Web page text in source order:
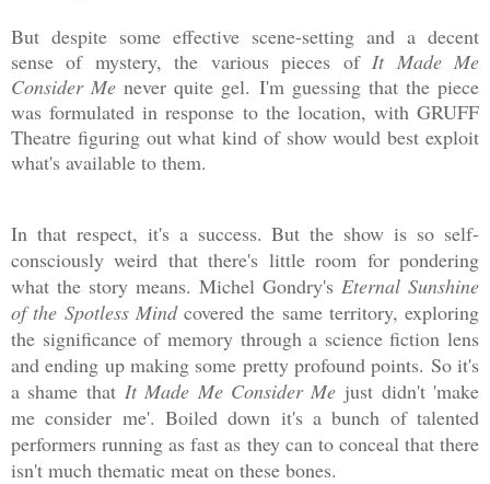
But despite some effective scene-setting and a decent
sense of mystery, the various pieces of It Made Me
Consider Menever quite gel. I'm guessing that the piece
was formulated in response to the location, with GRUFF
Theatre figuring out what kind of show would best exploit
what's available to them.
In that respect, it's a success. But the show is so self-
consciously weird that there's little room for pondering
what the story means. Michel Gondry's Eternal Sunshine
of the Spotless Mind covered the same territory, exploring
the significance of memory through a science fiction lens
and ending up making some pretty profound points. So it's
a shame that It Made Me Consider Me just didn't 'make
me consider me'. Boiled down it's a bunch of talented
performers running as fast as they can to conceal that there
isn't much thematic meat on these bones.